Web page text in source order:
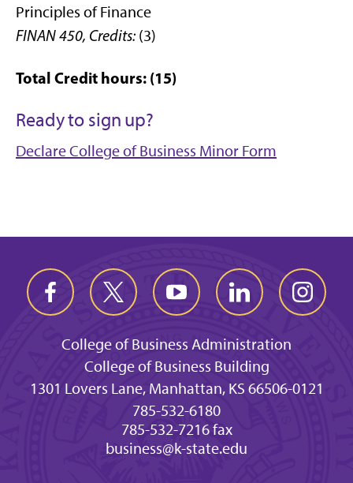
Principles of Finance
FINAN 450, Credits: (3)
Total Credit hours: (15)
Ready to sign up?
Declare College of Business Minor Form
College of Business Administration
College of Business Building
1301 Lovers Lane, Manhattan, KS 66506-0121
785-532-6180
785-532-7216 fax
business@k-state.edu